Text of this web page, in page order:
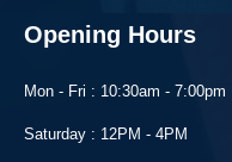
Opening Hours
Mon - Fri : 10:30am - 7:00pm
Saturday : 12PM - 4PM